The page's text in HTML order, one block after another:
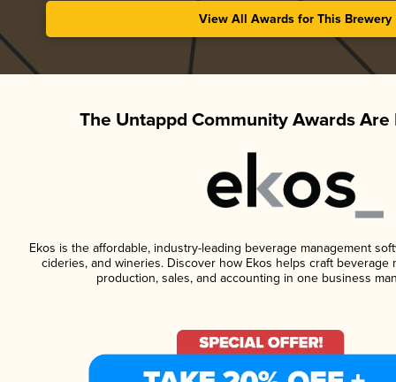
View All Awards for This Brewery
The Untappd Community Awards Are
Ekos is the affordable, industry-leading beverage management
cideries, and wineries. Discover how Ekos helps craft beverage
production, sales, and accounting in one business